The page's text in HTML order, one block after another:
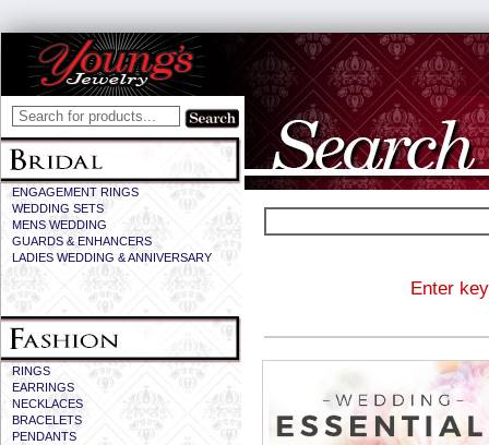
ENGAGEMENT RINGS
WEDDING SETS
MENS WEDDING
GUARDS & ENHANCERS
LADIES WEDDING & ANNIVERSARY
RINGS
EARRINGS
NECKLACES
BRACELETS
PENDANTS
Enter